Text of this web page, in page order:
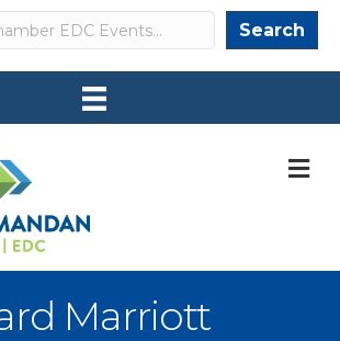
Search Search
Marriott